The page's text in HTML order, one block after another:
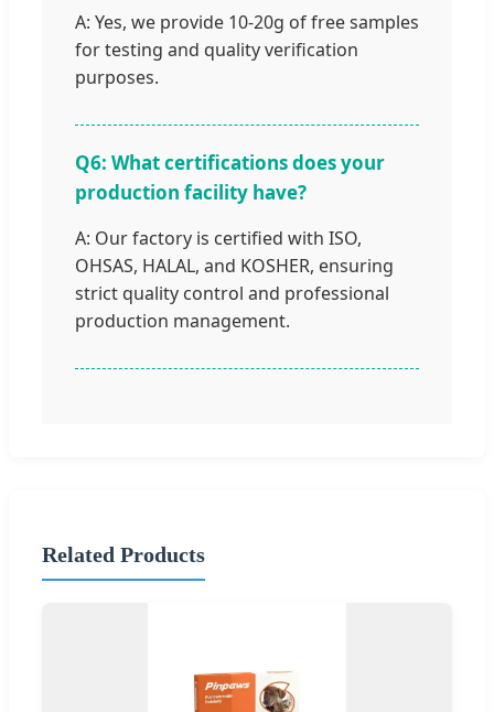
A: Yes, we provide 10-20g of free samples
for testing and quality verification
purposes.
Q6: What certifications does your
production facility have?
A: Our factory is certified with ISO,
OHSAS, HALAL, and KOSHER, ensuring
strict quality control and professional
production management.
Related Products